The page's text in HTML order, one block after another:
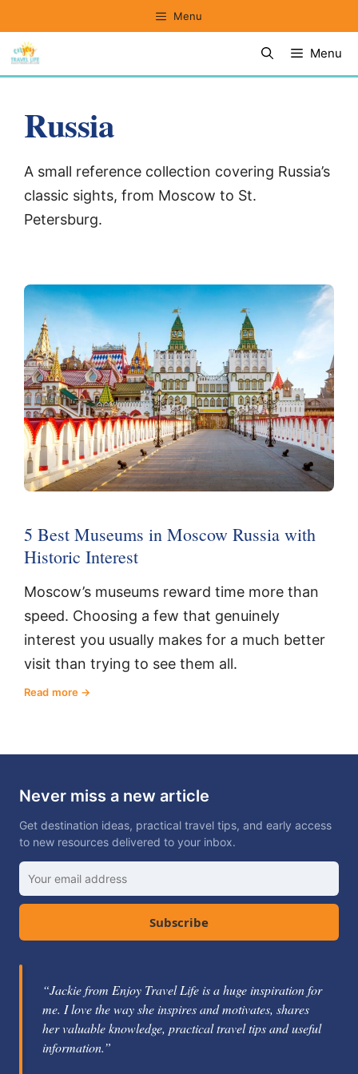
content
Menu
Menu
Russia
A small reference collection covering Russia’s
classic sights, from Moscow to St.
Petersburg.
5 Best Museums in Moscow Russia with
Historic Interest
Moscow’s museums reward time more than
speed. Choosing a few that genuinely
interest you usually makes for a much better
visit than trying to see them all.
Read more
Never miss a new article
Get destination ideas, practical travel tips, and early access
to new resources delivered to your inbox.
Subscribe
“Jackie from Enjoy Travel Life is a huge inspiration for
me. I love the way she inspires and motivates, shares
her valuable knowledge, practical travel tips and useful
information.”